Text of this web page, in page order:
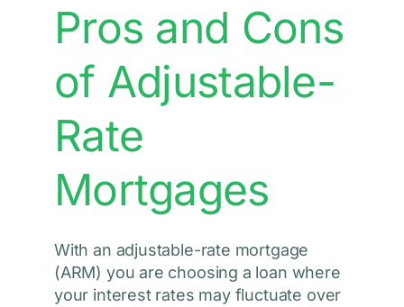
Pros and Cons
of Adjustable-
Rate
Mortgages
With an adjustable-rate mortgage
(ARM) you are choosing a loan where
your interest rates may fluctuate over